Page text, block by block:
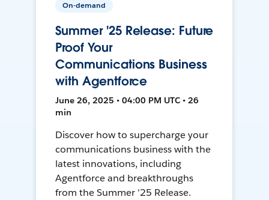
On-demand
Summer '25 Release: Future
Proof Your
Communications Business
with Agentforce
June 26, 2025 • 04:00 PM UTC • 26
min
Discover how to supercharge your
communications business with the
latest innovations, including
Agentforce and breakthroughs
from the Summer '25 Release.